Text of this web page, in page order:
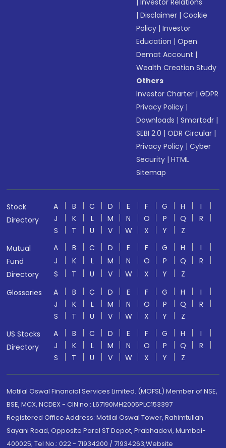
|Investor Relations
|Disclaimer |Cookie
Policy |Investor
Education |Open
Demat Account |
Wealth Creation Study
Others
Investor Charter |GDPR
Privacy Policy |
Downloads |Smartodr |
SEBI 2.0 |ODR Circular |
Privacy Policy |Cyber
Security |HTML
Sitemap
Stock
Directory
A B C D E F G H
I
J
K L M N O P Q
R
S
T U V W X Y
Z
Mutual
Fund
Directory
A B C D E F G H
I
J
K L M N O P Q
R
S
T U V W X Y
Z
Glossaries
A B C D E F G H
I
J
K L M N O P Q
R
S
T U V W X Y
Z
US Stocks
Directory
A B C D E F G H
I
J
K L M N O P Q
R
S
T U V W X Y Z
Motilal Oswal Financial Services Limited. (MOFSL) Member of NSE,
BSE, MCX, NCDEX - CIN no.: L67190MH2005PLC153397
Registered Office Address: Motilal Oswal Tower, Rahimtullah
Sayani Road, Opposite Parel ST Depot, Prabhadevi, Mumbai-
400025; Tel No.: 022 - 71934200 / 71934263;Website